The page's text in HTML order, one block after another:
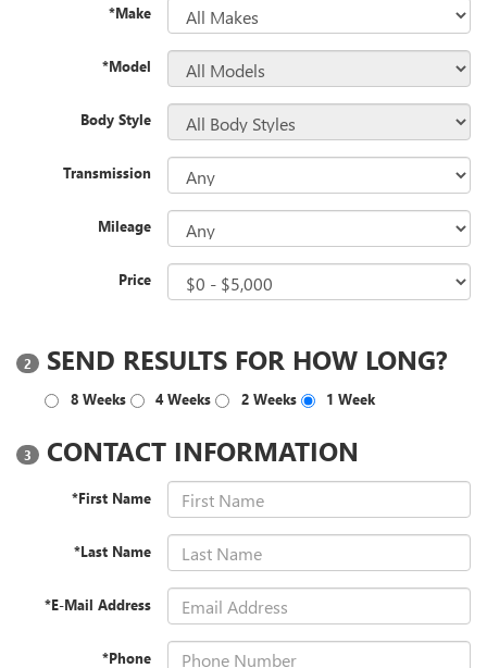
*Make
*Model
Body Style
Transmission
Mileage
Price
2 SEND RESULTS FOR HOW LONG?
8 Weeks 4 Weeks 2 Weeks 1 Week
3 CONTACT INFORMATION
*First Name
*Last Name
*E-Mail Address
*Phone